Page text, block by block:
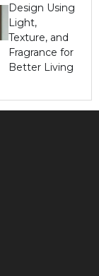
Design Using
Light,
Texture, and
Fragrance for
Better Living